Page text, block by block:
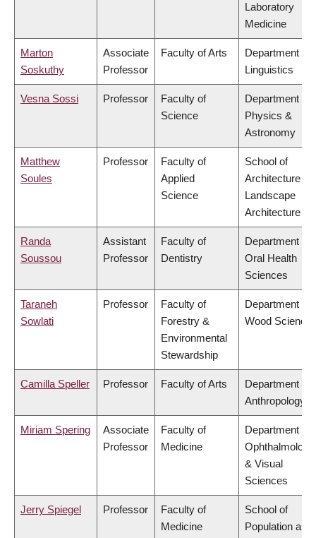
Laboratory
Medicine
Marton
Soskuthy
Associate
Professor
Faculty of Arts
Department of
Linguistics
Vesna Sossi Professor
Faculty of
Science
Department of
Physics &
Astronomy
Matthew
Soules
Professor
Faculty of
Applied
Science
School of
Architecture &
Landscape
Architecture
Randa
Soussou
Assistant
Professor
Faculty of
Dentistry
Department of
Oral Health
Sciences
Taraneh
Sowlati
Professor
Faculty of
Forestry &
Environmental
Stewardship
Department of
Wood Science
Camilla Speller Professor Faculty of Arts
Department of
Anthropology
Miriam Spering
Associate
Professor
Faculty of
Medicine
Department of
Ophthalmology
& Visual
Sciences
Jerry Spiegel Professor
Faculty of
Medicine
School of
Population and